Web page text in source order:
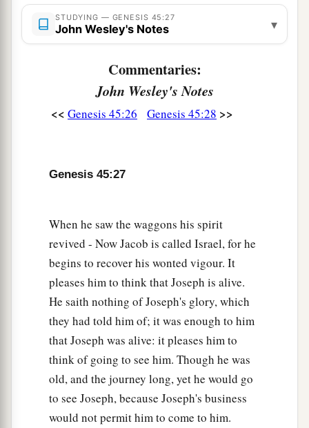
STUDYING — GENESIS 45:27
John Wesley's Notes ▾
Commentaries:
John Wesley's Notes
<< Genesis 45:26 Genesis 45:28 >>
Genesis 45:27
When he saw the waggons his spirit
revived - Now Jacob is called Israel, for he
begins to recover his wonted vigour. It
pleases him to think that Joseph is alive.
He saith nothing of Joseph's glory, which
they had told him of; it was enough to him
that Joseph was alive: it pleases him to
think of going to see him. Though he was
old, and the journey long, yet he would go
to see Joseph, because Joseph's business
would not permit him to come to him.